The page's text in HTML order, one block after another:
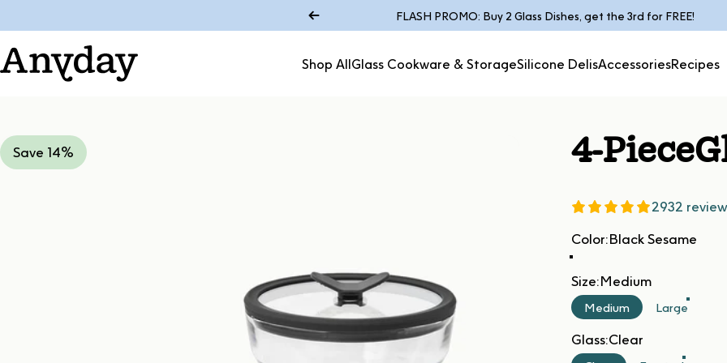
FLASH PROMO: Buy 2 Glass Dishes, get the 3rd for FREE!
Pause slideshow
Anyday Shop AllGlass Cookware & StorageSilicone DelisAccessoriesRecipes
Save 14% 4-Piece
2932
Color
Color:Black Sesame
Size
Size:Medium
Medium Large
Glass
Glass:Clear